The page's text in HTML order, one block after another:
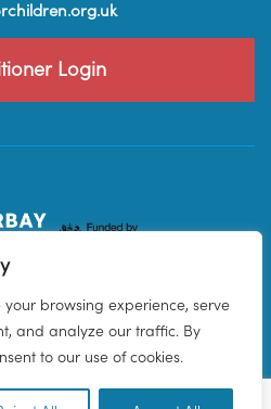
your browsing experience, serve
and analyze our traffic. By
to our use of cookies.
Login